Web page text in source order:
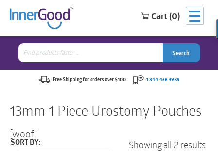
Cart (0)
Search
for:
Search
Free Shipping for orders over $100 1 844 466 3939
13mm 1 Piece Urostomy Pouches
[woof]
SORT BY: Showing all 2 results
Search
for:
Search